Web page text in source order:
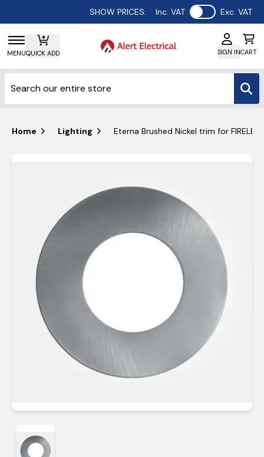
SHOW PRICES: Inc. VAT Use setting
Exc. VAT
MENUQUICK ADD SIGN INCART
Home Lighting Eterna Brushed Nickel trim for